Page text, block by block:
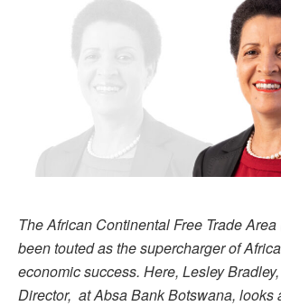
The African Continental Free Trade
been touted as the supercharger of
economic success. Here, Lesley
Director, at Absa Bank Botswana, looks